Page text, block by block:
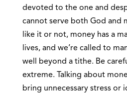
devoted to the one and
cannot serve both God and
like it or not, money has a
lives, and we’re called to
well beyond a tithe. Be
extreme. Talking about
bring unnecessary stress or